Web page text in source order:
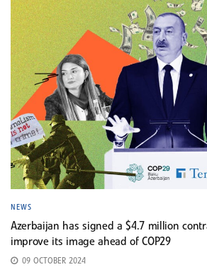
NEWS
Azerbaijan has signed a $4.7 million
improve its image ahead of COP29
09 OCTOBER 2024